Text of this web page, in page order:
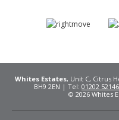
Whites Estates, Unit C, Citrus
BH9 2EN | Tel: 01202
© 2026 Whites